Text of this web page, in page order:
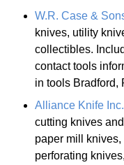
W.R. Case &
knives, utility
collectibles.
contact tools
in tools Bradford,
Alliance Knife Inc.
cutting knives
paper mill
perforating